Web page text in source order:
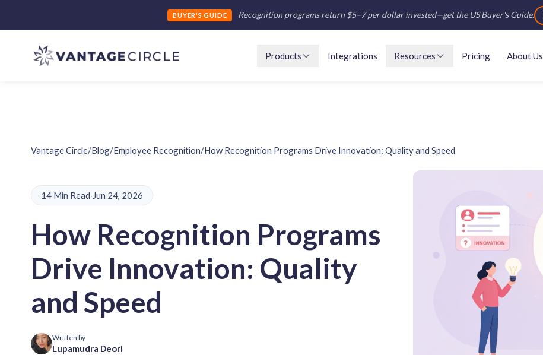
BUYER'S GUIDE Recognition programs return $5–7 per dollar invested—get the US Buyer's Guide.
Products Integrations Resources Pricing About Us
Vantage Circle/Blog/Employee Recognition/How Recognition Programs Drive Innovation: Quality and Speed
14 Min Read·Jun 24, 2026
How Recognition Programs
Drive Innovation: Quality
and Speed
Written by
Lupamudra Deori